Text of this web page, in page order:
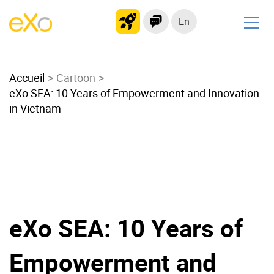
En
Modern Intranet
Collaboration Platform
Social Network
Product
Platform overview
No Code
Accueil
Cartoon
eXo SEA: 10 Years of Empowerment and Innovation
in Vietnam
eXo SEA: 10 Years of
Empowerment and